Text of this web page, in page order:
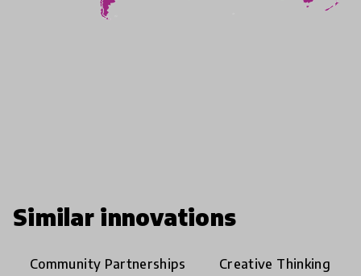
Similar innovations
Community Partnerships
Creative Thinking